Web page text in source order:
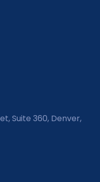
Suite 360, Denver,